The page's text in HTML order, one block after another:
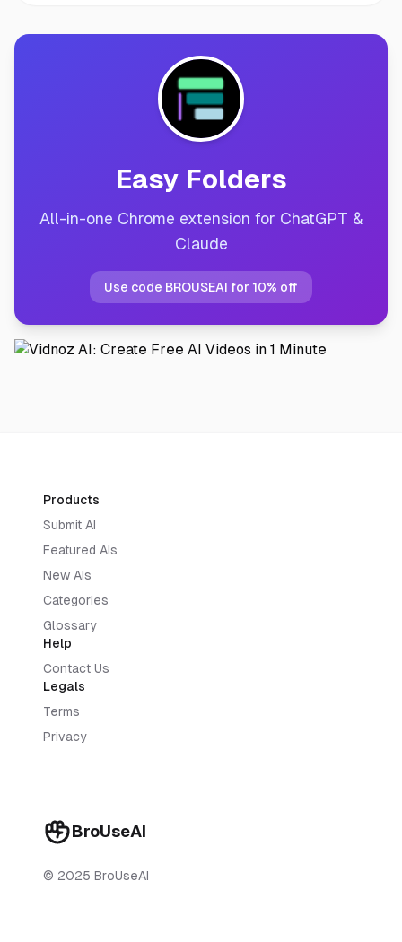
Easy Folders
All-in-one Chrome extension for ChatGPT &
Claude
Use code BROUSEAI for 10% off
BroUseAI
© 2025 BroUseAI
Products
Submit AI
Featured AIs
New AIs
Categories
Glossary
Help
Contact Us
Legals
Terms
Privacy